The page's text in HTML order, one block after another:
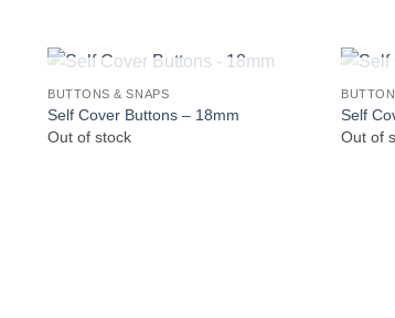
OUT OF STOCK
BUTTONS & SNAPS
Self Cover Buttons – 18mm
Out of stock
Self
Out of